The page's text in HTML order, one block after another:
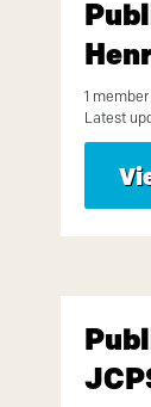
1 member
Latest